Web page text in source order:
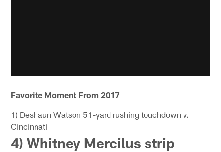
Favorite Moment From 2017
1) Deshaun Watson 51-yard rushing touchdown v.
Cincinnati
4) Whitney Mercilus strip